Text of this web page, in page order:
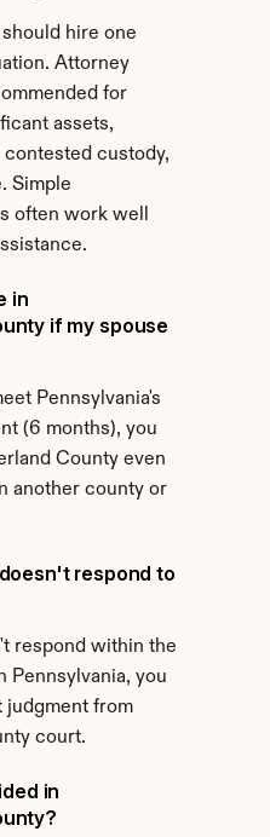
hire one
Attorney
for
assets,
custody,
Simple
often work well
in
if my spouse
Pennsylvania's
(6 months), you
County even
another county or
respond to
respond within the
Pennsylvania, you
judgment from
court.
in